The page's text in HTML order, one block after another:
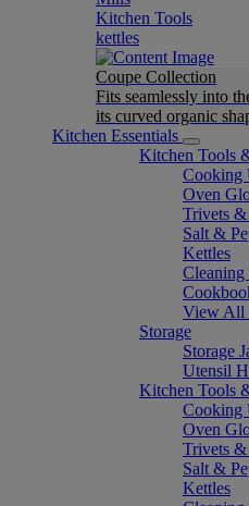
Kitchen Tools
kettles
Coupe Collection
Fits seamlessly into
its curved organic
Kitchen Essentials
Kitchen Tools
Cooking
Oven
Trivets &
Salt &
Kettles
View All
Storage
Storage
Utensil
Kitchen Tools
Cooking
Oven
Trivets &
Salt &
Kettles